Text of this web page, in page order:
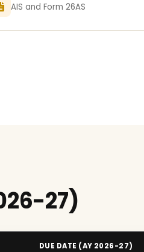
AIS and Form 26AS
27)
DUE DATE (AY 2026-27)